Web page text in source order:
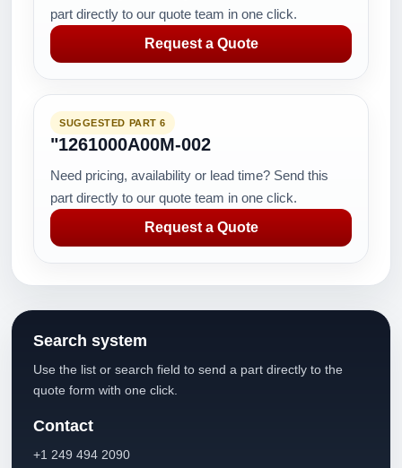
part directly to our quote team in one click.
Request a Quote
SUGGESTED PART 6
"1261000A00M-002
Need pricing, availability or lead time? Send this
part directly to our quote team in one click.
Request a Quote
Search system
Use the list or search field to send a part directly to the
quote form with one click.
Contact
+1 249 494 2090